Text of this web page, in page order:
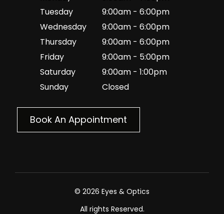
Tuesday
9:00am - 6:00pm
Wednesday
9:00am - 6:00pm
Thursday
9:00am - 6:00pm
Friday
9:00am - 5:00pm
Saturday
9:00am - 1:00pm
Sunday
Closed
Book An Appointment
© 2026 Eyes & Optics
All rights Reserved.